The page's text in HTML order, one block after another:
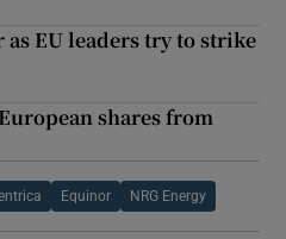
EU leaders try to strike
shares from
Equinor NRG Energy